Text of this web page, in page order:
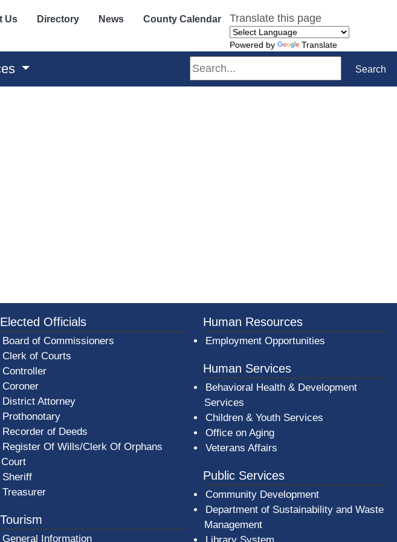
Us Directory News County Calendar Translate this page
Powered by Translate
Search Search
- Beaver County Logo
Elected Officials
Board of Commissioners
Clerk of Courts
Controller
Coroner
District Attorney
Prothonotary
Recorder of Deeds
Register Of Wills/Clerk Of Orphans
Court
Sheriff
Treasurer
Tourism
General Information
Human Resources
Employment Opportunities
Human Services
Behavioral Health & Development
Services
Children & Youth Services
Office on Aging
Veterans Affairs
Public Services
Community Development
Department of Sustainability and Waste
Management